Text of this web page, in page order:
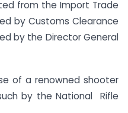
from the Import Trade
by Customs Clearance
by the Director General
of a renowned shooter
by the National Rifle